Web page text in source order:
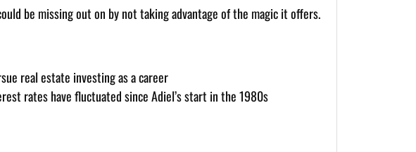
be missing out on by not taking advantage of the magic it offers.
real estate investing as a career
rates have fluctuated since Adiel’s start in the 1980s